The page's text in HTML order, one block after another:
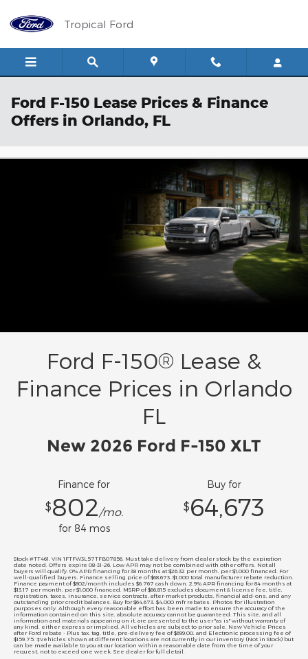
Tropical Ford
Ford F-150 Lease Prices & Finance
Offers in Orlando, FL
Ford F-150® Lease &
Finance Prices in Orlando
FL
New 2026 Ford F-150 XLT
Finance for
$802/mo.
for 84 mos
Buy for
$64,673
Stock #TT461. VIN 1FTFW3L57TFB07856. Must take delivery from dealer stock by the expiration
date noted. Offers expire 08-31-26. Low APR may not be combined with other offers. Not all
buyers will qualify. 0% APR financing for 38 months at $26.32 per month, per $1,000 financed. For
well-qualified buyers. Finance selling price of $68,673. $1,000 total manufacturer rebate reduction.
Finance payment of $802/month includes $6,767 cash down. 2.9% APR financing for 84 months at
$13.17 per month, per $1,000 financed. MSRP of $66,815 excludes document & license fee, title,
registration, taxes, insurance, service contracts, after-market products, financial add-ons, and any
outstanding prior credit balances. Buy for $64,673. $4,000 mfr rebates. Photos for illustration
purposes only. Although every reasonable effort has been made to ensure the accuracy of the
information contained on this site, absolute accuracy cannot be guaranteed. This site, and all
information and materials appearing on it, are presented to the user "as is" without warranty of
any kind, either express or implied. All vehicles are subject to prior sale. New Vehicle Prices
after Ford rebate - Plus tax, tag, title, pre-delivery fee of $699.00, and Electronic processing fee of
$159.75. ‡Vehicles shown at different locations are not currently in our inventory (Not in Stock) but
can be made available to you at our location within a reasonable date from the time of your
request, not to exceed one week. See dealer for full detail.